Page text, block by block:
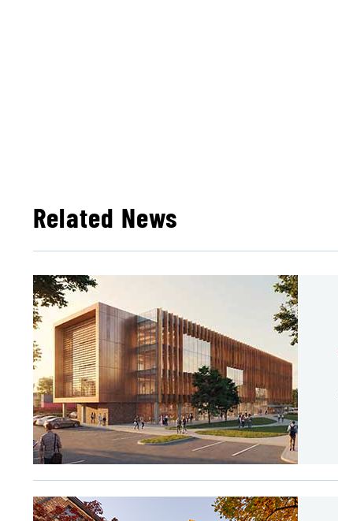
Related News